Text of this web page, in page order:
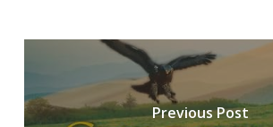
Previous Post